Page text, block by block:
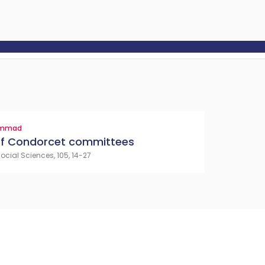
Condorcet committees
Sciences, 105, 14-27